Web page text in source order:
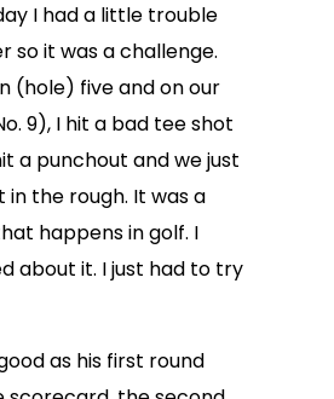
I had a little trouble
so it was a challenge.
(hole) five and on our
9), I hit a bad tee shot
a punchout and we just
in the rough. It was a
happens in golf. I
about it. I just had to try
as his first round